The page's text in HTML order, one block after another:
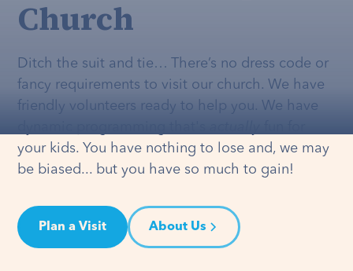
Church
Ditch the suit and tie… There’s no dress code or
fancy requirements to visit our church. We have
friendly volunteers ready to help you. We have
your kids. You have nothing to lose and, we may
be biased... but you have so much to gain!
Plan a Visit About Us